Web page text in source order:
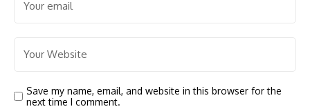
Save my name, email, and website in this browser for the
next time I comment.